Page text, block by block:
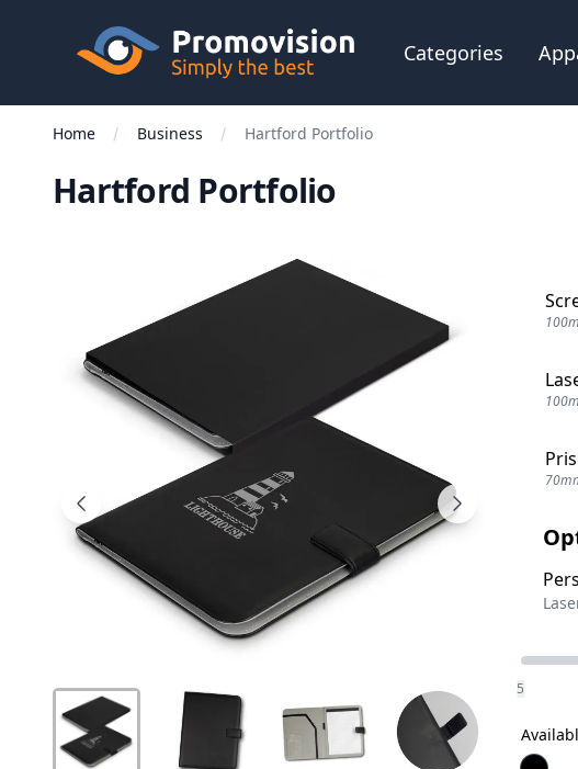
Skip to main content
Promovision
Categories
Home Business Hartford Portfolio
Hartford Portfolio
5